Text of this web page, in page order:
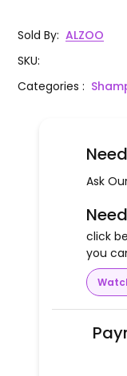
Sold By: ALZOO
SKU:
Categories:
Ask
click
you